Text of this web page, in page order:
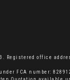
Registered office
FCA number: